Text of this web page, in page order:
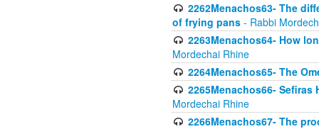
2262Menachos63- The
of frying pans - Rabbi
2263Menachos64- How
Mordechai Rhine
2264Menachos65- The
2265Menachos66-
Mordechai Rhine
2266Menachos67- The